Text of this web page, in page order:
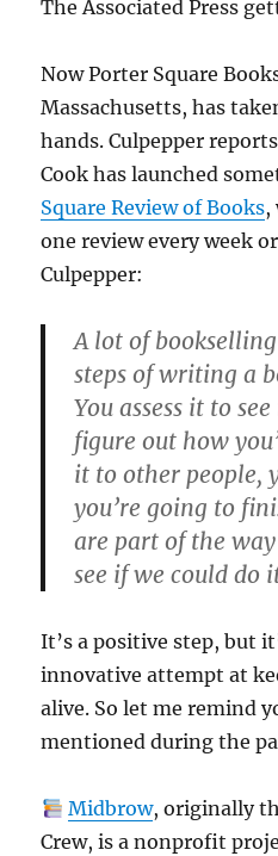
The Associated Press
Now Porter Square
Massachusetts, has
hands. Culpepper
Cook has launched
Square Review of Books,
one review every week
Culpepper:
A lot of
steps of writing a
You assess it to
figure out how
it to other people,
you’re going to
are part of the
see if we could do
It’s a positive step, but
innovative attempt at
alive. So let me remind
mentioned during the
Midbrow, originally
Crew, is a nonprofit